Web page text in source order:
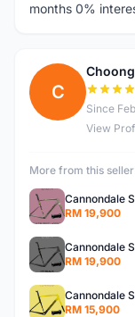
months 0%
C
Since
View
More from this seller
RM 19,900
Cannondale
RM 19,900
RM 15,900